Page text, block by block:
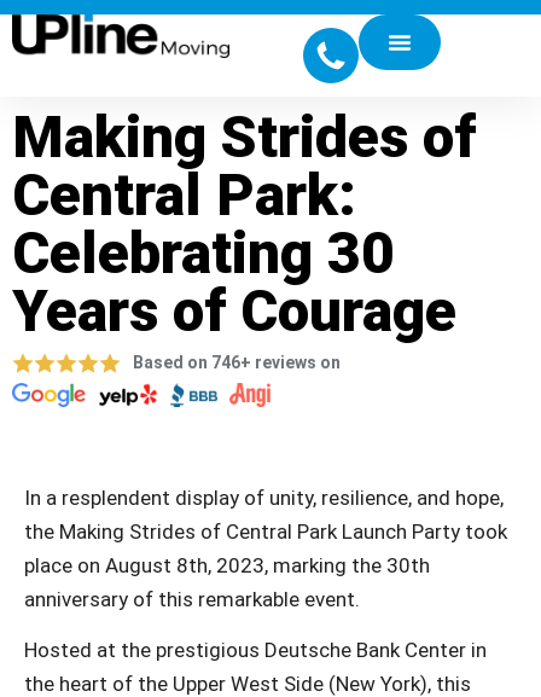
Making Strides of
Central Park:
Celebrating 30
Years of Courage
Based on 746+ reviews on
In a resplendent display of unity, resilience, and hope,
the Making Strides of Central Park Launch Party took
place on August 8th, 2023, marking the 30th
anniversary of this remarkable event.
Hosted at the prestigious Deutsche Bank Center in
the heart of the Upper West Side (New York), this